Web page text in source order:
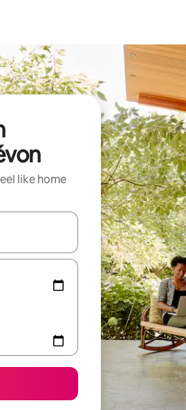
like home
with the up and down arrow keys or